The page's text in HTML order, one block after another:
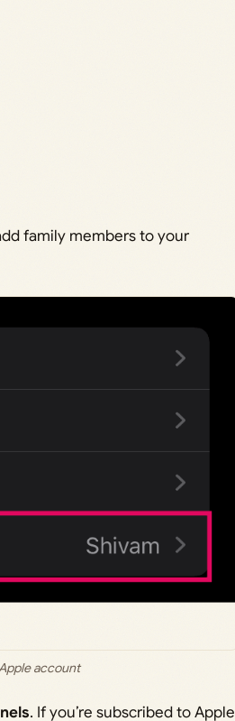
family members to your
account
. If you’re subscribed to Apple